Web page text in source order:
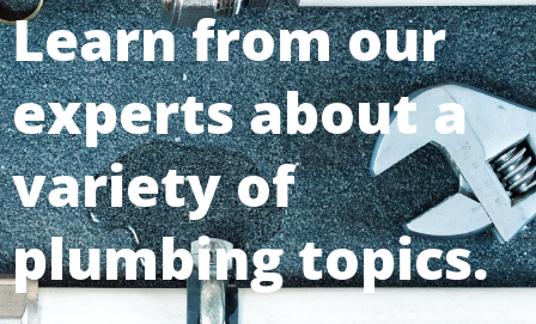
Learn from our
experts about a
variety of
plumbing topics.